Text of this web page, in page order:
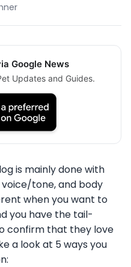
Google News
Updates and Guides.
is mainly done with
tone, and body
when you want to
you have the tail-
confirm that they love
a look at 5 ways you